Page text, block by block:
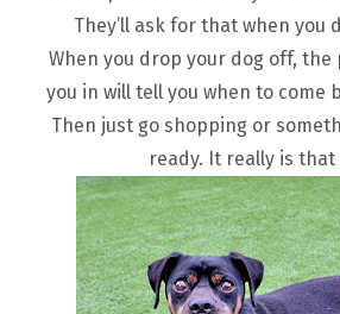
They’ll ask for that when you
When you drop your dog off,
you in will tell you when to come
Then just go shopping or
ready. It really is that